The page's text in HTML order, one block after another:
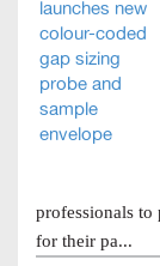
professionals to
for their pa...